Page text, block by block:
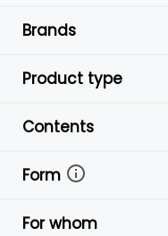
Brands
Product type
Contents
Form
For whom